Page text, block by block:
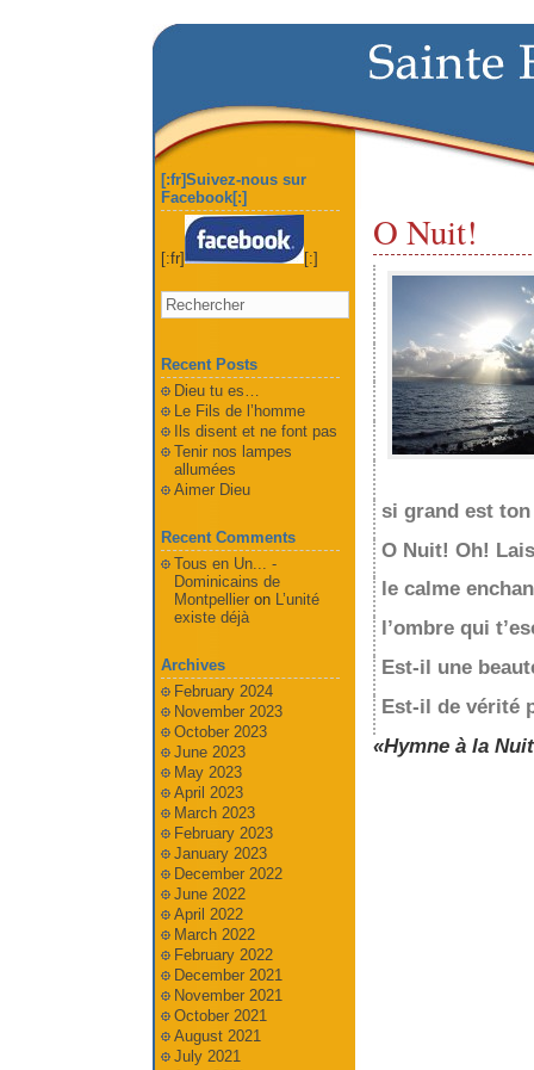
O Nuit!
si grand est
O Nuit! Oh!
le calme
l’ombre qui
Est-il une
Est-il de vérité
«Hymne à la
[:fr]Suivez-nous sur
Facebook[:]
[:fr] [:]
Recent Posts
Dieu tu es…
Le Fils de l’homme
Ils disent et ne font pas
Tenir nos lampes
allumées
Aimer Dieu
Recent Comments
Tous en Un... -
Dominicains de
Montpellieron L’unité
existe déjà
Archives
February 2024
November 2023
October 2023
June 2023
May 2023
April 2023
March 2023
February 2023
January 2023
December 2022
June 2022
April 2022
March 2022
February 2022
December 2021
November 2021
October 2021
August 2021
July 2021